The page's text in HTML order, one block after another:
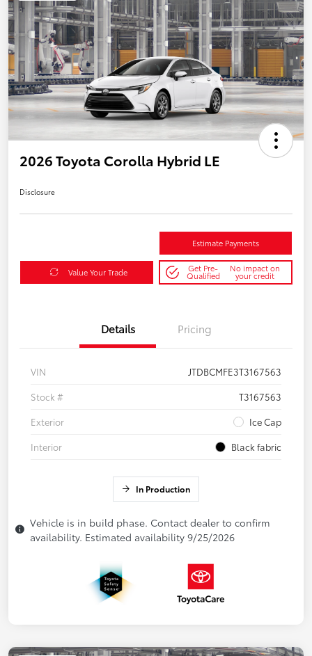
2026 Toyota Corolla Hybrid LE
Disclosure
Estimate Payments
Value Your Trade Get Pre-
Qualified
No impact on
your credit
Details Pricing
VIN
JTDBCMFE3T3167563
Stock #
T3167563
Exterior
Ice Cap
Interior
Black fabric
In Production
Vehicle is in build phase. Contact dealer to confirm
availability. Estimated availability 9/25/2026